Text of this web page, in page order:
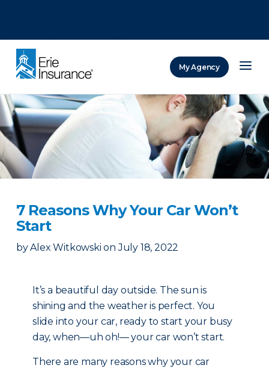
My Agency
7 Reasons Why Your Car Won’t
Start
by Alex Witkowski on July 18, 2022
It’s a beautiful day outside. The sun is
shining and the weather is perfect. You
slide into your car, ready to start your busy
day, when—uh oh!— your car won’t start.
There are many reasons why your car